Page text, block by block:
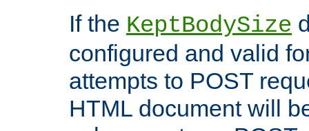
If the KeptBodySize
configured and valid
attempts to POST
HTML document will